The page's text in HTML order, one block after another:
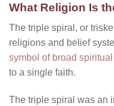
What Religion Is
The triple spiral, or
religions and belief
symbol of broad spiritual
to a single faith.
The triple spiral was an